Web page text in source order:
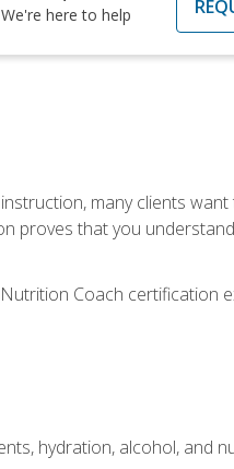
We're here to help
many clients want
proves that you
Coach certification
hydration, alcohol, and